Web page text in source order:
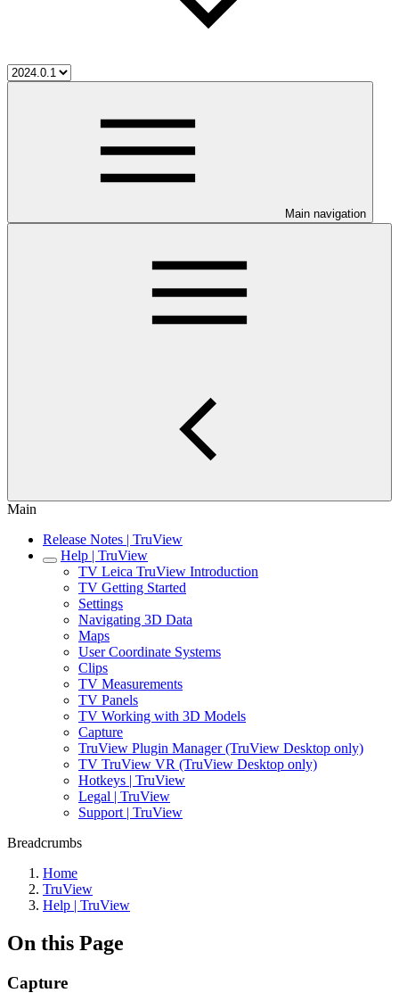
Main navigation
Main
Release Notes | TruView
Help | TruView
TV Leica TruView Introduction
TV Getting Started
Settings
Navigating 3D Data
Maps
User Coordinate Systems
Clips
TV Measurements
TV Panels
TV Working with 3D Models
Capture
TruView Plugin Manager (TruView Desktop only)
TV TruView VR (TruView Desktop only)
Hotkeys | TruView
Legal | TruView
Support | TruView
Breadcrumbs
Home
TruView
Help | TruView
On this Page
Capture